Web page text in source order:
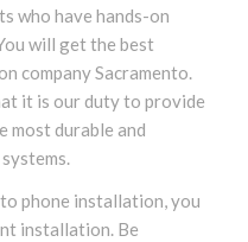
who have hands-on
will get the best
company Sacramento.
it is our duty to provide
most durable and
phone installation, you
installation. Be